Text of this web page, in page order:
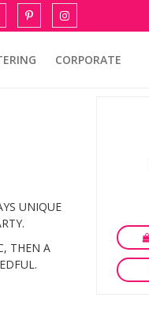
CORPORATE
UNIQUE
THEN A